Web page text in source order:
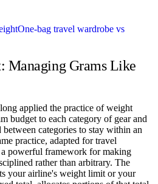
One-bag travel wardrobe vs
Managing Grams Like
applied the practice of weight
budget to each category of gear and
categories to stay within an
practice, adapted for travel
powerful framework for making
rather than arbitrary. The
your airline's weight limit or your